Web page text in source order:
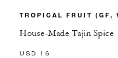
TROPICAL FRUIT (GF,
House-Made Tajin Spice
USD 16